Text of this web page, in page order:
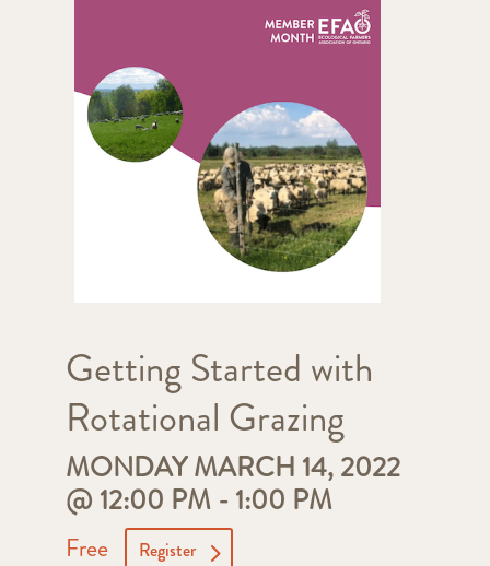
Getting Started with
Rotational Grazing
MONDAY MARCH 14, 2022
@ 12:00 PM-1:00 PM
Free Register